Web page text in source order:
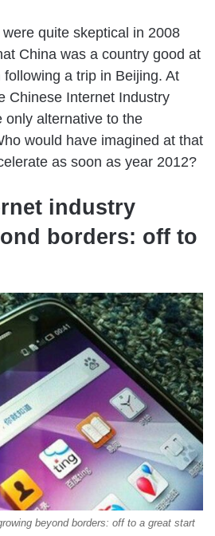
quite skeptical in 2008
China was a country good at
a trip in Beijing. At
Chinese Internet Industry
only alternative to the
would have imagined at that
as soon as year 2012?
industry
borders: off to
beyond borders: off to a great start